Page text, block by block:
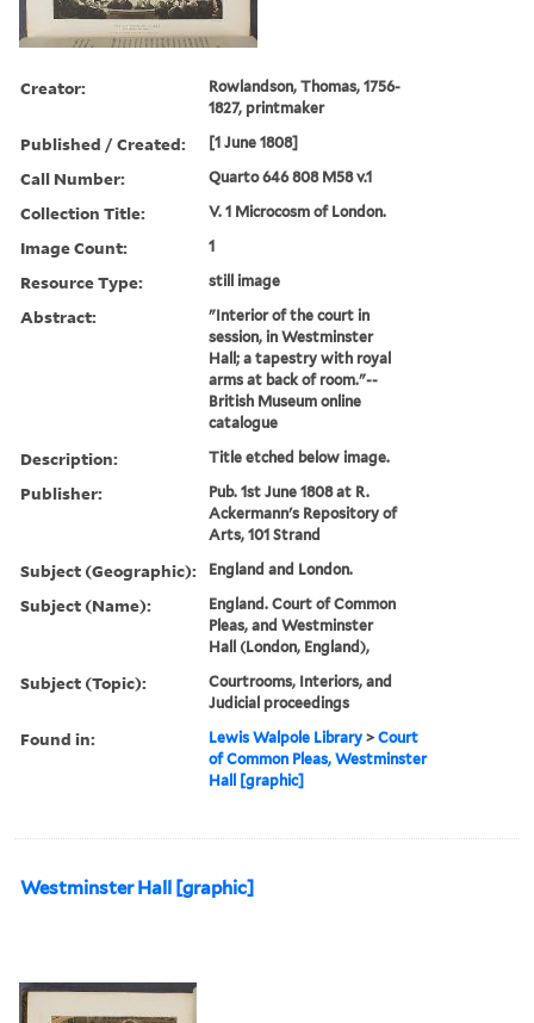
Creator:
Rowlandson, Thomas, 1756-
1827, printmaker
Published / Created: [1 June 1808]
Call Number: Quarto 646 808 M58 v.1
Collection Title: V. 1 Microcosm of London.
Image Count: 1
Resource Type: still image
Abstract:
"Interior of the court in
session, in Westminster
Hall; a tapestry with royal
arms at back of room."--
British Museum online
catalogue
Description: Title etched below image.
Publisher:
Pub. 1st June 1808 at R.
Ackermann's Repository of
Arts, 101 Strand
Subject (Geographic): England and London.
Subject (Name):
England. Court of Common
Pleas, and Westminster
Hall (London, England),
Subject (Topic):
Courtrooms, Interiors, and
Judicial proceedings
Found in: Lewis Walpole Library >Court
of Common Pleas, Westminster
Hall [graphic]
Westminster Hall [graphic]